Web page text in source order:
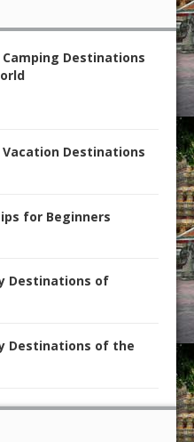
Camping Destinations
Vacation Destinations
for Beginners
Destinations of
Destinations of the